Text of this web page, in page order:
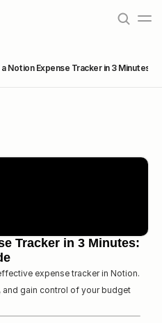
Notion Expense Tracker in 3 Minutes:
Tracker in 3 Minutes:
expense tracker in Notion.
and gain control of your budget